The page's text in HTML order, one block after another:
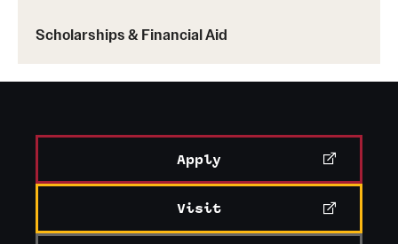
Scholarships & Financial Aid
Apply
Visit